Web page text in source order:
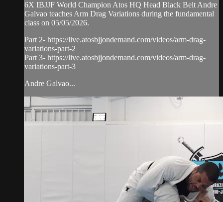
6X IBJJF World Champion Atos HQ Head Black Belt Andre
Galvao teaches Arm Drag Variations during the fundamental
class on 05/05/2026.
Part 2- https://live.atosbjjondemand.com/videos/arm-drag-
variations-part-2
Part 3- https://live.atosbjjondemand.com/videos/arm-drag-
variations-part-3
Andre Galvao...